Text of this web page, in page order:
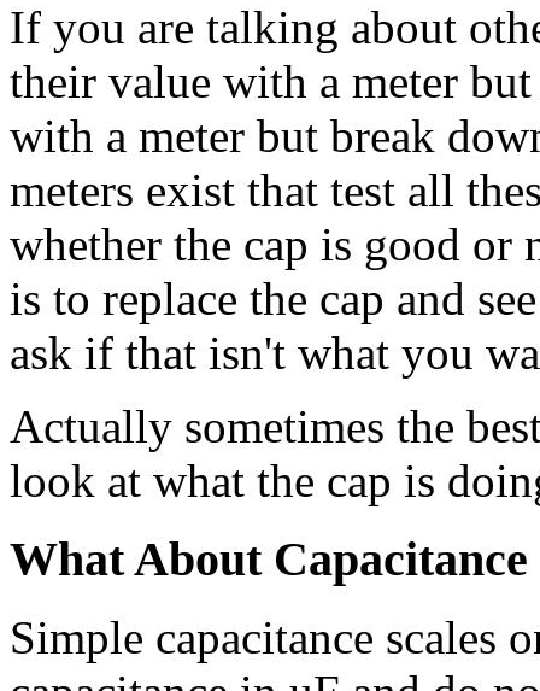
If you are talking about
their value with a meter
with a meter but break
meters exist that test all
whether the cap is good or
is to replace the cap and
ask if that isn't what you
Actually sometimes the
look at what the cap is
What About
Simple capacitance scales